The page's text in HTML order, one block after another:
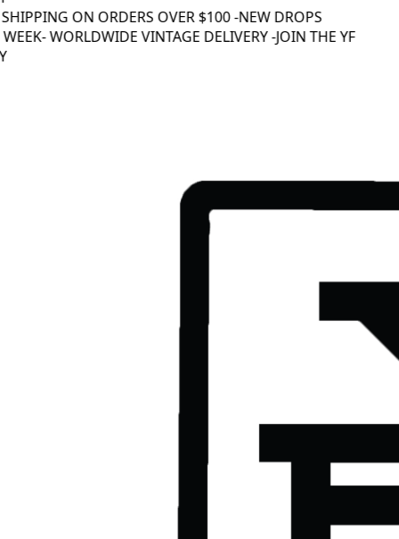
ON ORDERS OVER $100 -NEW DROPS
- WORLDWIDE VINTAGE DELIVERY -JOIN THE YF